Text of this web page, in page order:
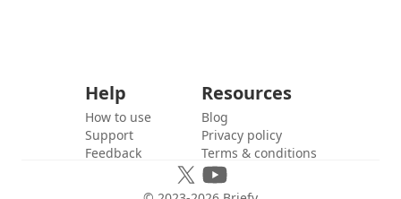
Help
How to use
Support
Feedback
Resources
Blog
Privacy policy
Terms & conditions